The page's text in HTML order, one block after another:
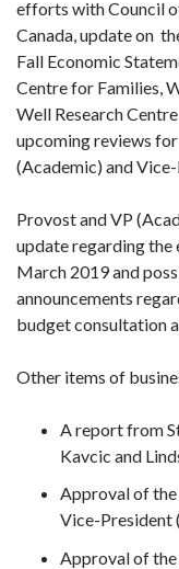
efforts with Council
Canada, update on
Fall Economic
Centre for Families,
Well Research
upcoming reviews
(Academic) and
Provost and VP
update regarding
March 2019 and
announcements
budget consultation
Other items of
A report from
Kavcic and
Approval of
Vice-President
Approval of